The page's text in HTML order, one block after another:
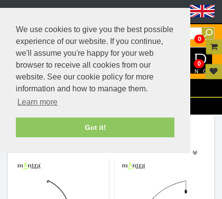
We use cookies to give you the best possible
experience of our website. If you continue,
we'll assume you're happy for your web
browser to receive all cookies from our
website. See our cookie policy for more
information and how to manage them.
Learn more
Got it!
Menu
Filters
0
0